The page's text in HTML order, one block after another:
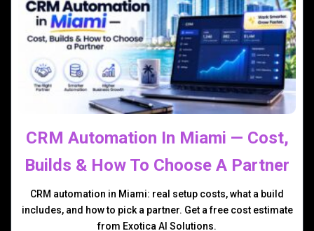
CRM Automation In Miami — Cost,
Builds & How To Choose A Partner
CRM automation in Miami: real setup costs, what a build
includes, and how to pick a partner. Get a free cost estimate
from Exotica AI Solutions.